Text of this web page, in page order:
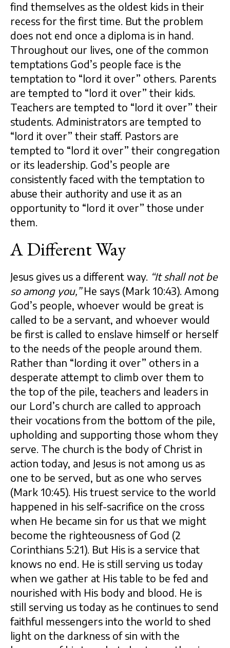
find themselves as the oldest kids in their
recess for the first time. But the problem
does not end once a diploma is in hand.
Throughout our lives, one of the common
temptations God’s people face is the
temptation to “lord it over” others. Parents
are tempted to “lord it over” their kids.
Teachers are tempted to “lord it over” their
students. Administrators are tempted to
“lord it over” their staff. Pastors are
tempted to “lord it over” their congregation
or its leadership. God’s people are
consistently faced with the temptation to
abuse their authority and use it as an
opportunity to “lord it over” those under
them.
A Different Way
Jesus gives us a different way. “It shall not be
so among you,”He says (Mark 10:43). Among
God’s people, whoever would be great is
called to be a servant, and whoever would
be first is called to enslave himself or herself
to the needs of the people around them.
Rather than “lording it over” others in a
desperate attempt to climb over them to
the top of the pile, teachers and leaders in
our Lord’s church are called to approach
their vocations from the bottom of the pile,
upholding and supporting those whom they
serve. The church is the body of Christ in
action today, and Jesus is not among us as
one to be served, but as one who serves
(Mark 10:45). His truest service to the world
happened in his self-sacrifice on the cross
when He became sin for us that we might
become the righteousness of God (2
Corinthians 5:21). But His is a service that
knows no end. He is still serving us today
when we gather at His table to be fed and
nourished with His body and blood. He is
still serving us today as he continues to send
faithful messengers into the world to shed
light on the darkness of sin with the